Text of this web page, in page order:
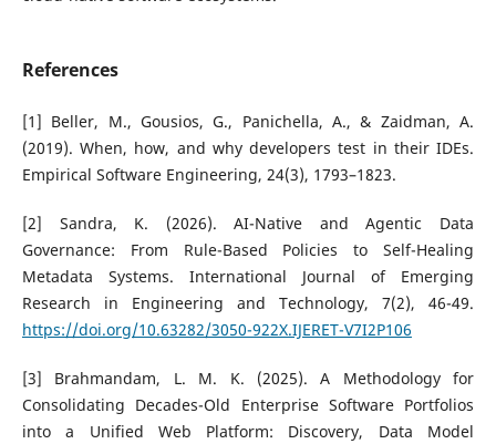
References
[1] Beller, M., Gousios, G., Panichella, A., & Zaidman, A.
(2019). When, how, and why developers test in their IDEs.
Empirical Software Engineering, 24(3), 1793–1823.
[2] Sandra, K. (2026). AI-Native and Agentic Data
Governance: From Rule-Based Policies to Self-Healing
Metadata Systems. International Journal of Emerging
Research in Engineering and Technology, 7(2), 46-49.
https://doi.org/10.63282/3050-922X.IJERET-V7I2P106
[3] Brahmandam, L. M. K. (2025). A Methodology for
Consolidating Decades-Old Enterprise Software Portfolios
into a Unified Web Platform: Discovery, Data Model